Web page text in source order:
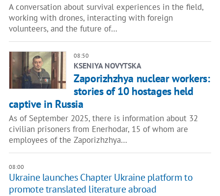
A conversation about survival experiences in the field,
working with drones, interacting with foreign
volunteers, and the future of…
08:50
KSENIYA NOVYTSKA
Zaporizhzhya nuclear workers:
stories of 10 hostages held
captive in Russia
As of September 2025, there is information about 32
civilian prisoners from Enerhodar, 15 of whom are
employees of the Zaporizhzhya…
08:00
Ukraine launches Chapter Ukraine platform to
promote translated literature abroad